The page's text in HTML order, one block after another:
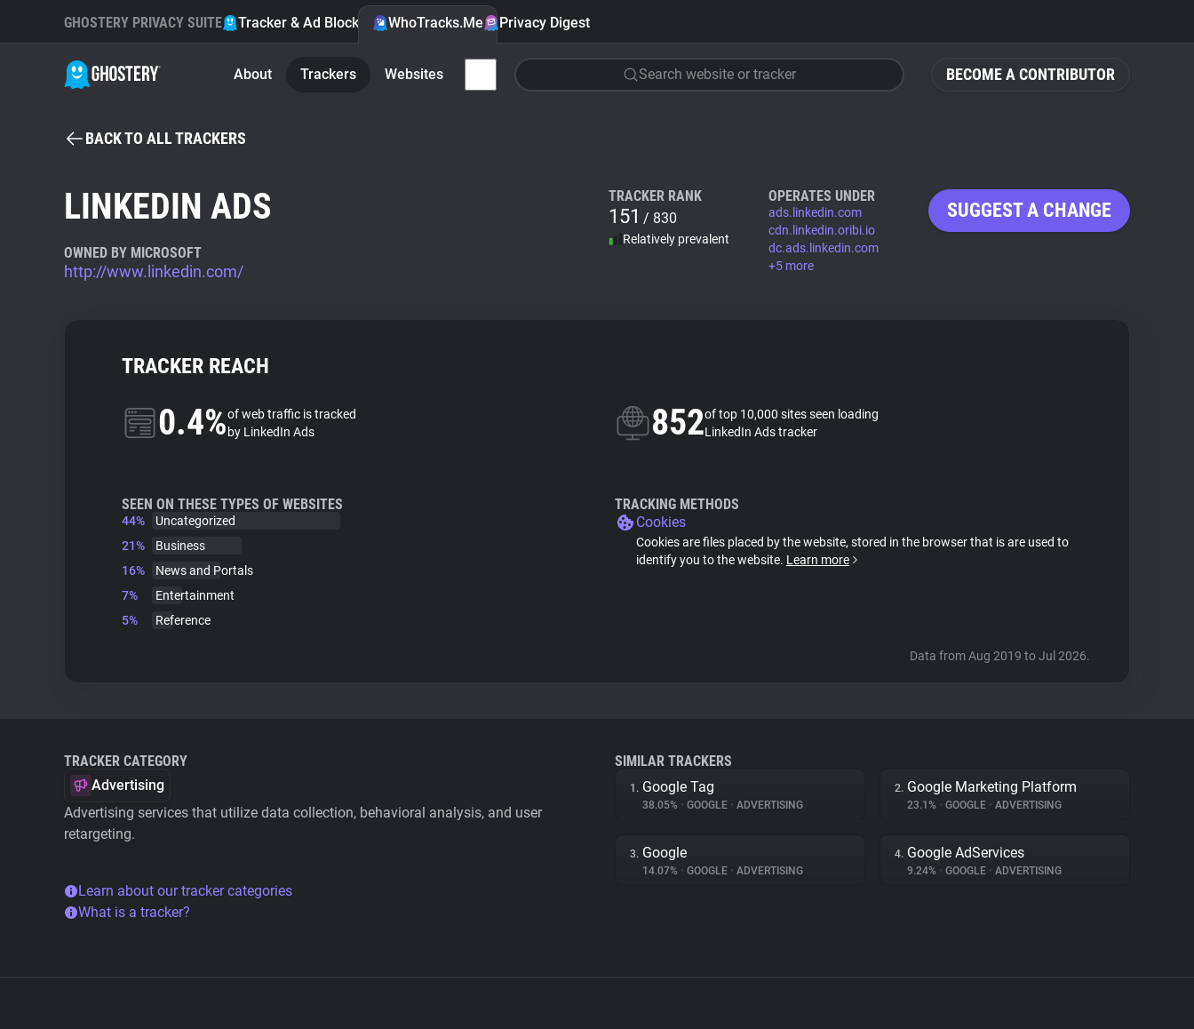
BECOME A CONTRIBUTOR
GHOSTERY PRIVACY SUITE Tracker & Ad Blocker WhoTracks.Me Privacy Digest
About Trackers Websites Search website or tracker
BACK TO ALL TRACKERS
LINKEDIN ADS
OWNED BY MICROSOFT
http://www.linkedin.com/
TRACKER RANK
151 / 830
Relatively prevalent
OPERATES UNDER
ads.linkedin.com
cdn.linkedin.oribi.io
dc.ads.linkedin.com
+5 more
SUGGEST A CHANGE
TRACKER REACH
0.4%of web traffic is tracked
by LinkedIn Ads
852of top 10,000 sites seen loading
LinkedIn Ads tracker
SEEN ON THESE TYPES OF WEBSITES
44%
Uncategorized
21%
Business
16%
News and Portals
7%
Entertainment
5%
Reference
TRACKING METHODS
Cookies
Cookies are files placed by the website, stored in the browser that is are used to
identify you to the website. Learn more
Data from Aug 2019 to Jul 2026.
TRACKER CATEGORY
Advertising
Advertising services that utilize data collection, behavioral analysis, and user
retargeting.
Learn about our tracker categories
What is a tracker?
SIMILAR TRACKERS
1. Google Tag
38.05% • GOOGLE • ADVERTISING
2. Google Marketing Platform
23.1% • GOOGLE • ADVERTISING
3. Google
14.07% • GOOGLE • ADVERTISING
4. Google AdServices
9.24% • GOOGLE • ADVERTISING